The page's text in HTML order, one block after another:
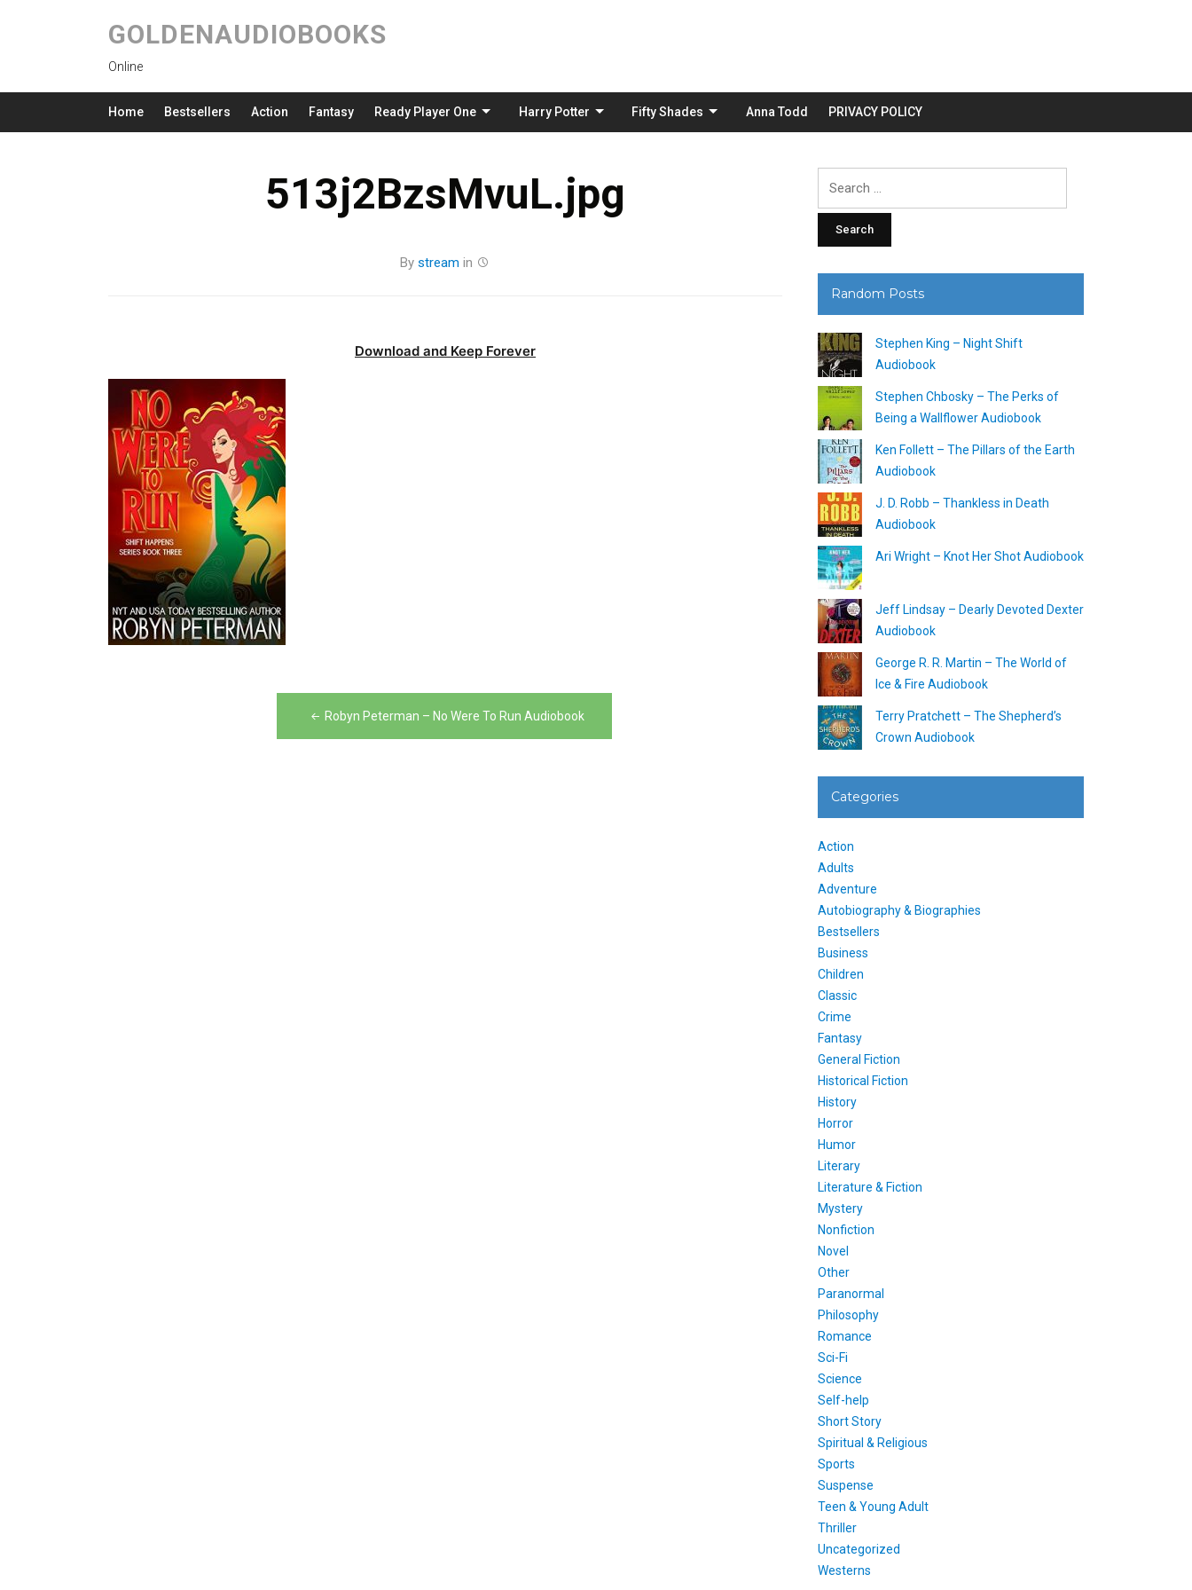
GOLDENAUDIOBOOKS
Online
Home Bestsellers Action Fantasy Ready Player One Harry Potter Fifty Shades Anna Todd PRIVACY POLICY
513j2BzsMvuL.jpg
By stream in
Download and Keep Forever
Robyn Peterman – No Were To Run Audiobook
Random Posts
Stephen King – Night Shift
Audiobook
Stephen Chbosky – The Perks of
Being a Wallflower Audiobook
Ken Follett – The Pillars of the Earth
Audiobook
J. D. Robb – Thankless in Death
Audiobook
Ari Wright – Knot Her Shot Audiobook
Jeff Lindsay – Dearly Devoted Dexter
Audiobook
George R. R. Martin – The World of
Ice & Fire Audiobook
Terry Pratchett – The Shepherd’s
Crown Audiobook
Categories
Action
Adults
Adventure
Autobiography & Biographies
Bestsellers
Business
Children
Classic
Crime
Fantasy
General Fiction
Historical Fiction
History
Horror
Humor
Literary
Literature & Fiction
Mystery
Nonfiction
Novel
Other
Paranormal
Philosophy
Romance
Sci-Fi
Science
Self-help
Short Story
Spiritual & Religious
Sports
Suspense
Teen & Young Adult
Thriller
Uncategorized
Westerns